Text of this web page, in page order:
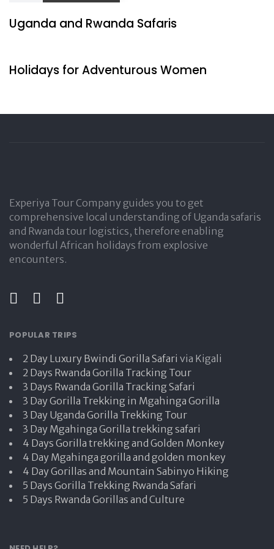
Uganda and Rwanda Safaris
Holidays for Adventurous Women
Experiya Tour Company guides you to get
comprehensive local understanding of Uganda safaris
and Rwanda tour logistics, therefore enabling
wonderful African holidays from explosive
encounters.
POPULAR TRIPS
2 Day Luxury Bwindi Gorilla Safari via Kigali
2 Days Rwanda Gorilla Tracking Tour
3 Days Rwanda Gorilla Tracking Safari
3 Day Gorilla Trekking in Mgahinga Gorilla
3 Day Uganda Gorilla Trekking Tour
3 Day Mgahinga Gorilla trekking safari
4 Days Gorilla trekking and Golden Monkey
4 Day Mgahinga gorilla and golden monkey
4 Day Gorillas and Mountain Sabinyo Hiking
5 Days Gorilla Trekking Rwanda Safari
5 Days Rwanda Gorillas and Culture